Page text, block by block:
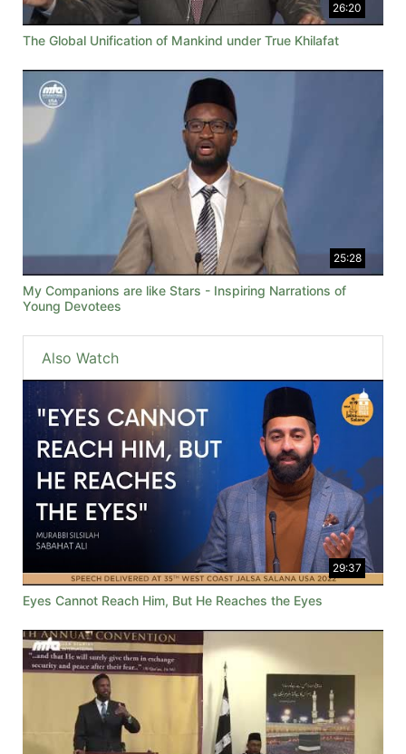
26:20
The Global Unification of Mankind under True Khilafat
25:28
My Companions are like Stars - Inspiring Narrations of
Young Devotees
Also Watch
29:37
Eyes Cannot Reach Him, But He Reaches the Eyes